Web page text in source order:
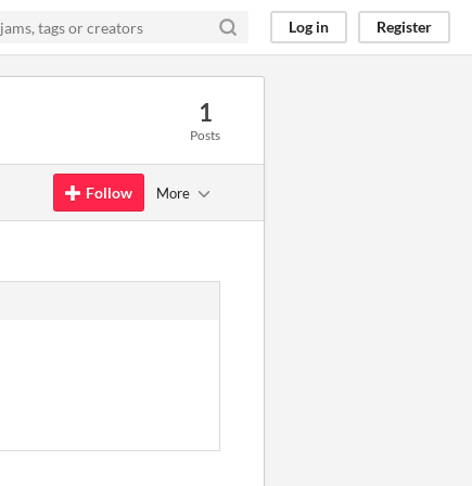
Log in Register
1
Posts
Follow More